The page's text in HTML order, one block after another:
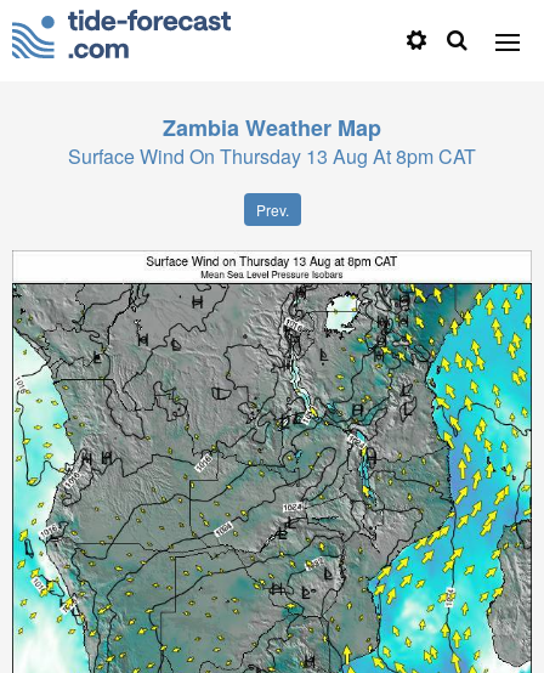
ZambiaWeather Map
Surface Wind On Thursday 13 Aug At 8pm CAT
Prev.